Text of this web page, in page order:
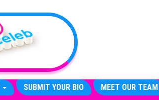
SUBMIT YOUR BIO MEET OUR TEAM